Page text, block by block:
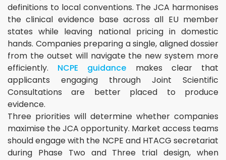
definitions to local conventions. The JCA harmonises
the clinical evidence base across all EU member
states while leaving national pricing in domestic
hands. Companies preparing a single, aligned dossier
from the outset will navigate the new system more
efficiently. NCPE guidance makes clear that
applicants engaging through Joint Scientific
Consultations are better placed to produce
evidence.
Three priorities will determine whether companies
maximise the JCA opportunity. Market access teams
should engage with the NCPE and HTACG secretariat
during Phase Two and Three trial design, when